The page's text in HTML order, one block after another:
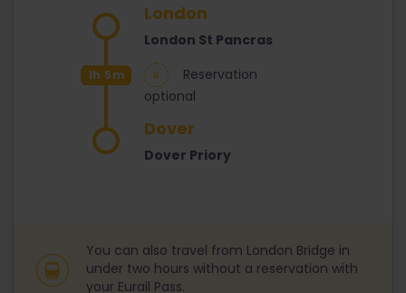
London
London St Pancras
1h 5m
Reservation
optional
Dover
Dover Priory
You can also travel from London Bridge in
under two hours without a reservation with
your Eurail Pass.